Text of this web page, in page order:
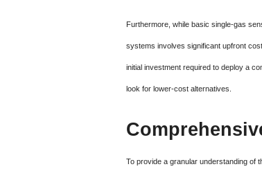
Furthermore, while basic single-gas
systems involves significant upfront
initial investment required to deploy a
look for lower-cost alternatives.
To provide a granular understanding of